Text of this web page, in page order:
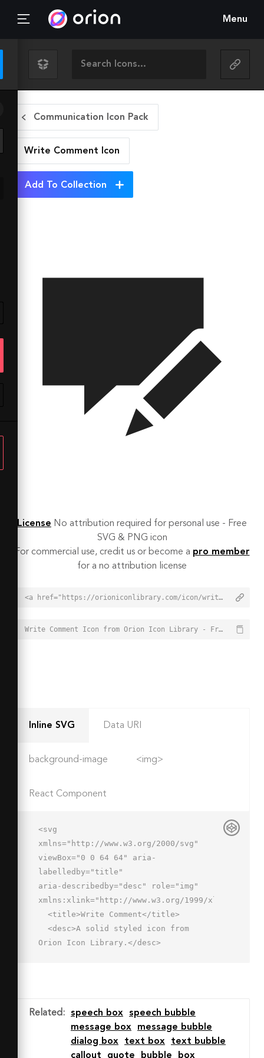
Menu
Communication Icon Pack
Write Comment Icon
Add To Collection
License No attribution required for personal use - Free
SVG & PNG icon
For commercial use, credit us or become a pro member
for a no attribution license
<a href="https://orioniconlibrary.com/icon/write-comment-4864">Write Comment Icon from Orion Icon Library - Free vector icons - SVG, PNG, & Icon Font</a>
Write Comment Icon from Orion Icon Library - Free vector icons - SVG, PNG, & Icon Font - https://orioniconlibrary.com/icon/write-comment-4864
Inline SVG Data URI
background-image <img>
React Component
<svg
xmlns="http://www.w3.org/2000/svg"
viewBox="0 0 64 64" aria-
labelledby="title"
aria-describedby="desc" role="img"
xmlns:xlink="http://www.w3.org/1999/xlink">
Orion Icon Library.</desc>
9.3z"></path>
25.1A4 4 0 0 1 55
24h1V7H2v36h14v9.9L26.8 43h7.5z"
Related : speech box
speech bubble
message box
message bubble
dialog box
text box
text bubble
callout
quote bubble box